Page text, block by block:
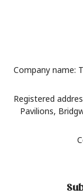
Company name:
Registered
Pavilions,